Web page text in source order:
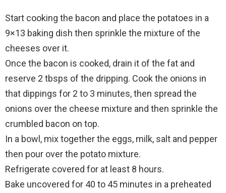
Start cooking the bacon and place the potatoes in a
9×13 baking dish then sprinkle the mixture of the
cheeses over it.
Once the bacon is cooked, drain it of the fat and
reserve 2 tbsps of the dripping. Cook the onions in
that dippings for 2 to 3 minutes, then spread the
onions over the cheese mixture and then sprinkle the
crumbled bacon on top.
In a bowl, mix together the eggs, milk, salt and pepper
then pour over the potato mixture.
Refrigerate covered for at least 8 hours.
Bake uncovered for 40 to 45 minutes in a preheated